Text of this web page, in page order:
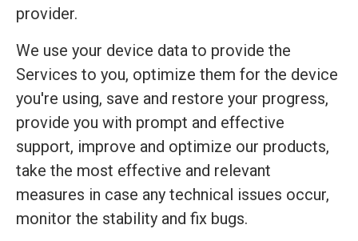
provider.
We use your device data to provide the
Services to you, optimize them for the device
you're using, save and restore your progress,
provide you with prompt and effective
support, improve and optimize our products,
take the most effective and relevant
measures in case any technical issues occur,
monitor the stability and fix bugs.